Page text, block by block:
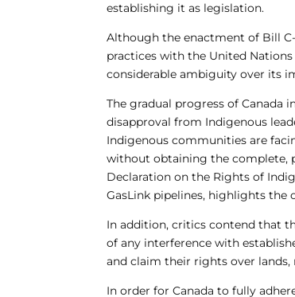
establishing it as legislation.
Although the enactment of Bill
practices with the United
considerable ambiguity over its
The gradual progress of Canada
disapproval from Indigenous
Indigenous communities are
without obtaining the complete,
Declaration on the Rights of
GasLink pipelines, highlights the
In addition, critics contend that
of any interference with
and claim their rights over lands,
In order for Canada to fully